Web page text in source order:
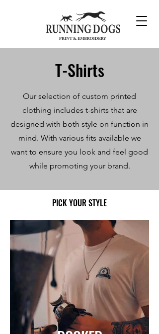
T-Shirts
Our selection of custom printed
clothing includes t-shirts that are
designed with both style on function in
mind. With various fits available we
want to ensure you look and feel good
while promoting your brand.
PICK YOUR STYLE